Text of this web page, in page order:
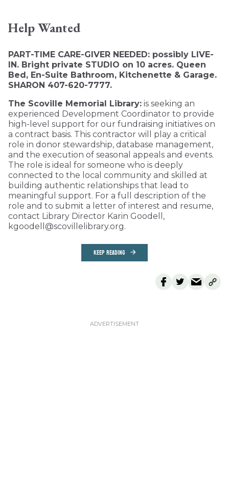
Help Wanted
PART-TIME CARE-GIVER NEEDED: possibly LIVE-
IN. Bright private STUDIO on 10 acres. Queen
Bed, En-Suite Bathroom, Kitchenette & Garage.
SHARON 407-620-7777.
The Scoville Memorial Library: is seeking an
experienced Development Coordinator to provide
high-level support for our fundraising initiatives on
a contract basis. This contractor will play a critical
role in donor stewardship, database management,
and the execution of seasonal appeals and events.
The role is ideal for someone who is deeply
connected to the local community and skilled at
building authentic relationships that lead to
meaningful support. For a full description of the
role and to submit a letter of interest and resume,
contact Library Director Karin Goodell,
kgoodell@scovillelibrary.org.
KEEP READING